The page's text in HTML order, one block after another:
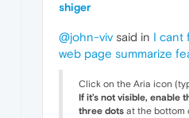
shiger
@john-viv said in I cant
web page summarize
Click on the Aria icon
If it’s not visible, enable
three dots at the bottom